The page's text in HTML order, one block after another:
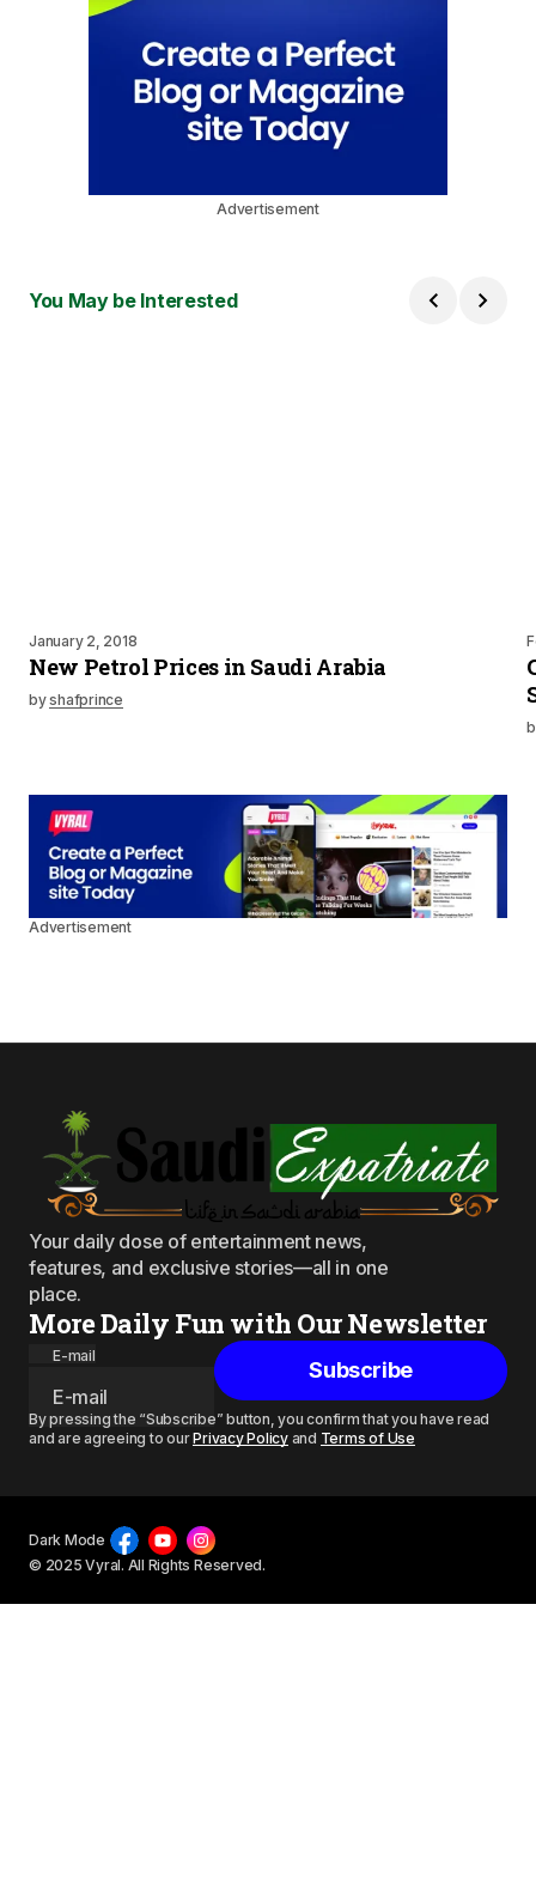
Advertisement
You May be Interested
January 2, 2018
New Petrol Prices in Saudi Arabia
byshafprince
Advertisement
Your daily dose of entertainment news,
features, and exclusive stories—all in one
place.
More Daily Fun with Our Newsletter
E-mail
Subscribe
By pressing the “Subscribe” button, you confirm that you have read
and are agreeing to ourPrivacy Policyand Terms of Use
© 2025 Vyral. All Rights Reserved.
Dark Mode